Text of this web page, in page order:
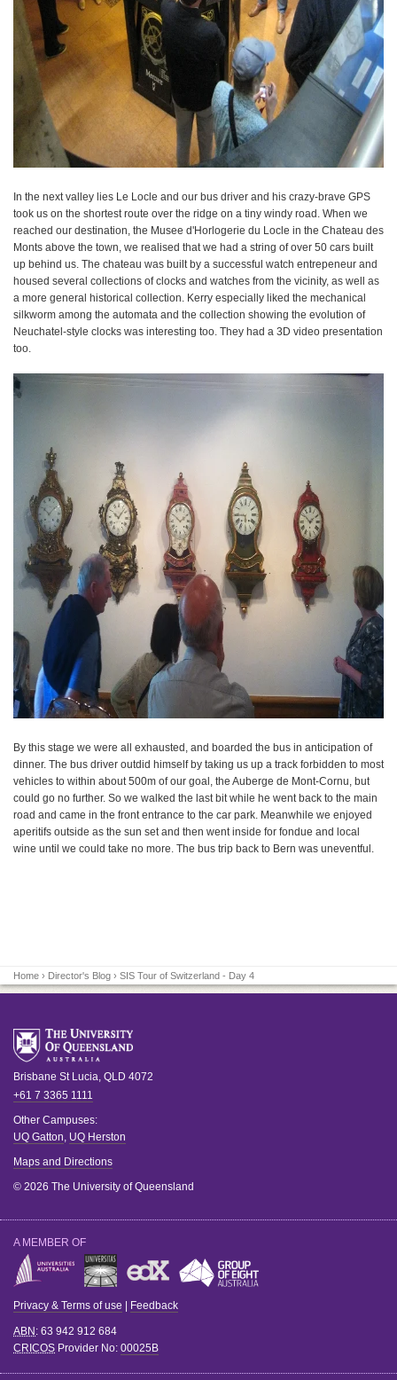
In the next valley lies Le Locle and our bus driver and his crazy-brave GPS
took us on the shortest route over the ridge on a tiny windy road. When we
reached our destination, the Musee d'Horlogerie du Locle in the Chateau des
Monts above the town, we realised that we had a string of over 50 cars built
up behind us. The chateau was built by a successful watch entrepeneur and
housed several collections of clocks and watches from the vicinity, as well as
a more general historical collection. Kerry especially liked the mechanical
silkworm among the automata and the collection showing the evolution of
Neuchatel-style clocks was interesting too. They had a 3D video presentation
too.
By this stage we were all exhausted, and boarded the bus in anticipation of
dinner. The bus driver outdid himself by taking us up a track forbidden to most
vehicles to within about 500m of our goal, the Auberge de Mont-Cornu, but
could go no further. So we walked the last bit while he went back to the main
road and came in the front entrance to the car park. Meanwhile we enjoyed
aperitifs outside as the sun set and then went inside for fondue and local
wine until we could take no more. The bus trip back to Bern was uneventful.
Home › Director's Blog › SIS Tour of Switzerland - Day 4
Brisbane St Lucia, QLD 4072
+61 7 3365 1111
Other Campuses:
UQ Gatton, UQ Herston
Maps and Directions
© 2026 The University of Queensland
A MEMBER OF
Privacy & Terms of use Feedback
ABN : 63 942 912 684
CRICOS Provider No: 00025B